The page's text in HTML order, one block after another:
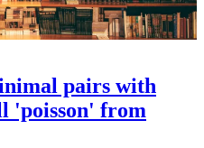
pairs with
'poisson' from